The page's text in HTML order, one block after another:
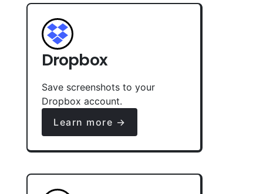
Dropbox
Save screenshots to your
Dropbox account.
Learn more →